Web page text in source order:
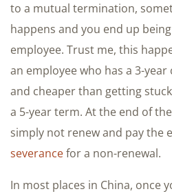
to a mutual termination,
happens and you end up
employee. Trust me, this
an employee who has a 3-
and cheaper than getting
a 5-year term. At the end of
simply not renew and pay the
severancefor a non-renewal.
In most places in China, once